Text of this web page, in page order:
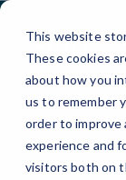
This website
These cookies
about how you
us to remember
order to improve
experience and
visitors both on
Skip
Content